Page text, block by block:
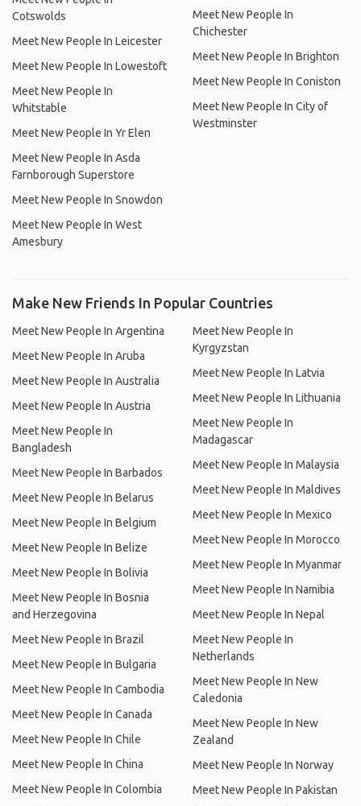
Cotswolds
Meet New People In Leicester
Meet New People In Lowestoft
Meet New People In
Whitstable
Meet New People In Yr Elen
Meet New People In Asda
Farnborough Superstore
Meet New People In Snowdon
Meet New People In West
Amesbury
Meet New People In
Chichester
Meet New People In Brighton
Meet New People In Coniston
Meet New People In City of
Westminster
Make New Friends In Popular Countries
Meet New People In Argentina
Meet New People In Aruba
Meet New People In Australia
Meet New People In Austria
Meet New People In
Bangladesh
Meet New People In Barbados
Meet New People In Belarus
Meet New People In Belgium
Meet New People In Belize
Meet New People In Bolivia
Meet New People In Bosnia
and Herzegovina
Meet New People In Brazil
Meet New People In Bulgaria
Meet New People In Cambodia
Meet New People In Canada
Meet New People In Chile
Meet New People In China
Meet New People In Colombia
Meet New People In
Kyrgyzstan
Meet New People In Latvia
Meet New People In Lithuania
Meet New People In
Madagascar
Meet New People In Malaysia
Meet New People In Maldives
Meet New People In Mexico
Meet New People In Morocco
Meet New People In Myanmar
Meet New People In Namibia
Meet New People In Nepal
Meet New People In
Netherlands
Meet New People In New
Caledonia
Meet New People In New
Zealand
Meet New People In Norway
Meet New People In Pakistan